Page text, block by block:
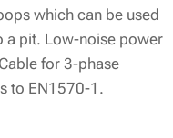
which can be used
a pit. Low-noise power
for 3-phase
to EN1570-1.